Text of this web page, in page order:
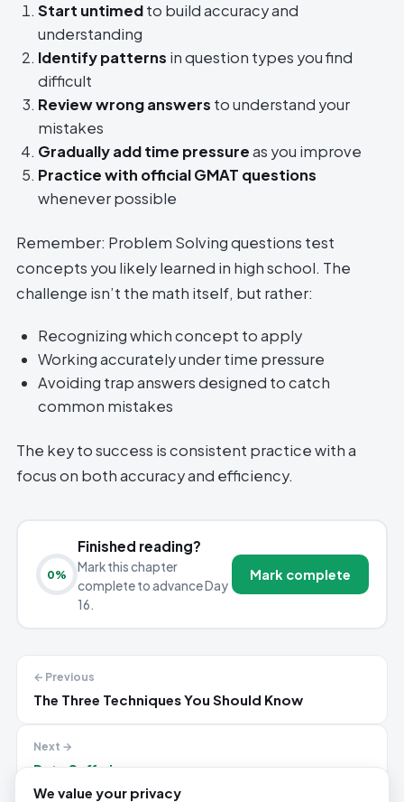
Start untimedto build accuracy and
understanding
Identify patterns in question types you find
difficult
Review wrong answers to understand your
mistakes
Gradually add time pressureas you improve
Practice with official GMAT questions
whenever possible
Remember: Problem Solving questions test
concepts you likely learned in high school. The
challenge isn’t the math itself, but rather:
Recognizing which concept to apply
Working accurately under time pressure
Avoiding trap answers designed to catch
common mistakes
The key to success is consistent practice with a
focus on both accuracy and efficiency.
0%
Finished reading?
Mark this chapter
complete to advance Day
16.
Mark complete
← Previous
The Three Techniques You Should Know
Next →
Data Sufficiency
We value your privacy